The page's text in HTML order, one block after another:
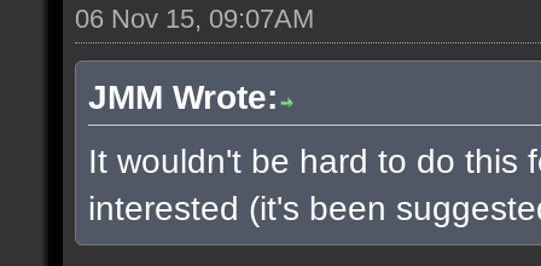
06 Nov 15, 09:07AM
JMM Wrote:
It wouldn't be hard to do this
interested (it's been